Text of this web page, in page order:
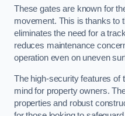
These gates are known for
movement. This is thanks to
eliminates the need for a
reduces maintenance
operation even on uneven
The high-security features of
mind for property owners.
properties and robust